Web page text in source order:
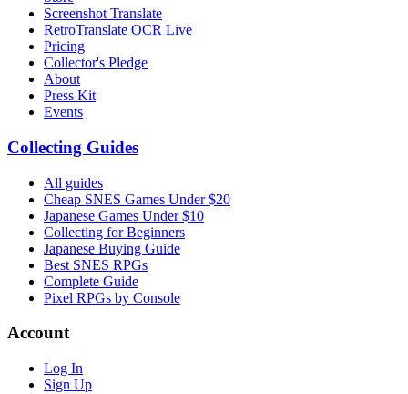
Screenshot Translate
RetroTranslate OCR Live
Pricing
Collector's Pledge
About
Press Kit
Events
Collecting Guides
All guides
Cheap SNES Games Under $20
Japanese Games Under $10
Collecting for Beginners
Japanese Buying Guide
Best SNES RPGs
Complete Guide
Pixel RPGs by Console
Account
Log In
Sign Up